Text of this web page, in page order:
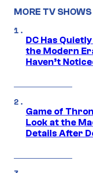
MORE TV SHOWS
DC Has
the Modern
Haven’t
Game of
Look at the
Details After